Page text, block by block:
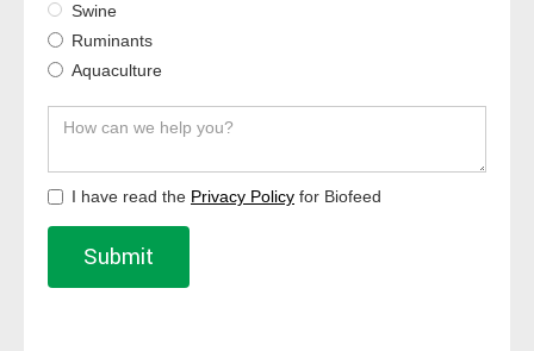
Swine
Ruminants
Aquaculture
I have read the Privacy Policy for Biofeed